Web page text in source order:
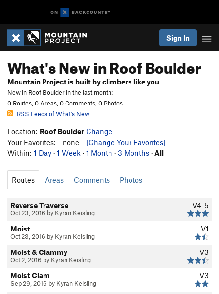
Sign In
What's New in Roof Boulder
Mountain Project is built by climbers like you.
New in Roof Boulder in the last month:
0 Routes, 0 Areas, 0 Comments, 0 Photos
RSS Feeds of What's New
Location: Roof Boulder Change
Your Favorites: - none - [Change Your Favorites]
Within: 1 Day · 1 Week · 1 Month · 3 Months · All
Routes Areas Comments Photos
V4-5
Reverse Traverse
Oct 23, 2016 by Kyran Keisling
V1
Moist
Oct 23, 2016 by Kyran Keisling
V3
Moist & Clammy
Oct 2, 2016 by Kyran Keisling
V3
Moist Clam
Sep 29, 2016 by Kyran Keisling